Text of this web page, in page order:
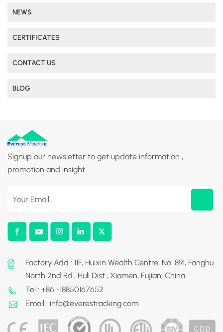
NEWS
CERTIFICATES
CONTACT US
BLOG
Signup our newsletter to get update information ,
promotion and insight.
Factory Add : 11F, Huixin Wealth Centre, No. 891, Fanghu
North 2nd Rd., Huli Dist., Xiamen, Fujian, China.
Tel : +86 -18850167652
Email : info@everestracking.com